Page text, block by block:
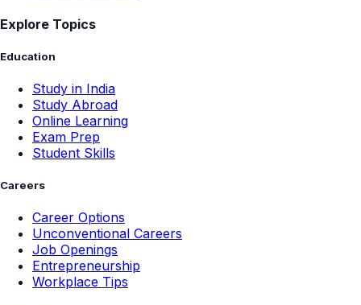
Explore Topics
Education
Study in India
Study Abroad
Online Learning
Exam Prep
Student Skills
Careers
Career Options
Unconventional Careers
Job Openings
Entrepreneurship
Workplace Tips